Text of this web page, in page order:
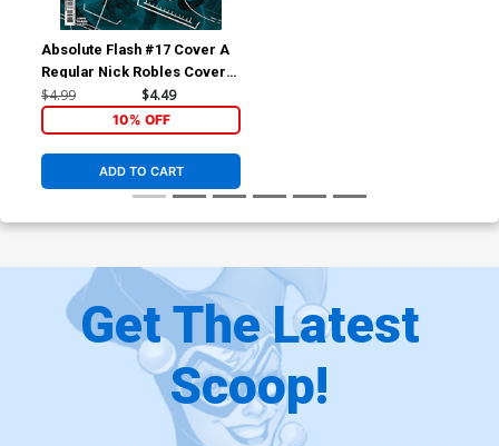
Absolute Flash #17 Cover A
Regular Nick Robles Cover
(DC All In)
$4.99 $4.49
10% OFF
ADD TO CART
Get The Latest
Scoop!